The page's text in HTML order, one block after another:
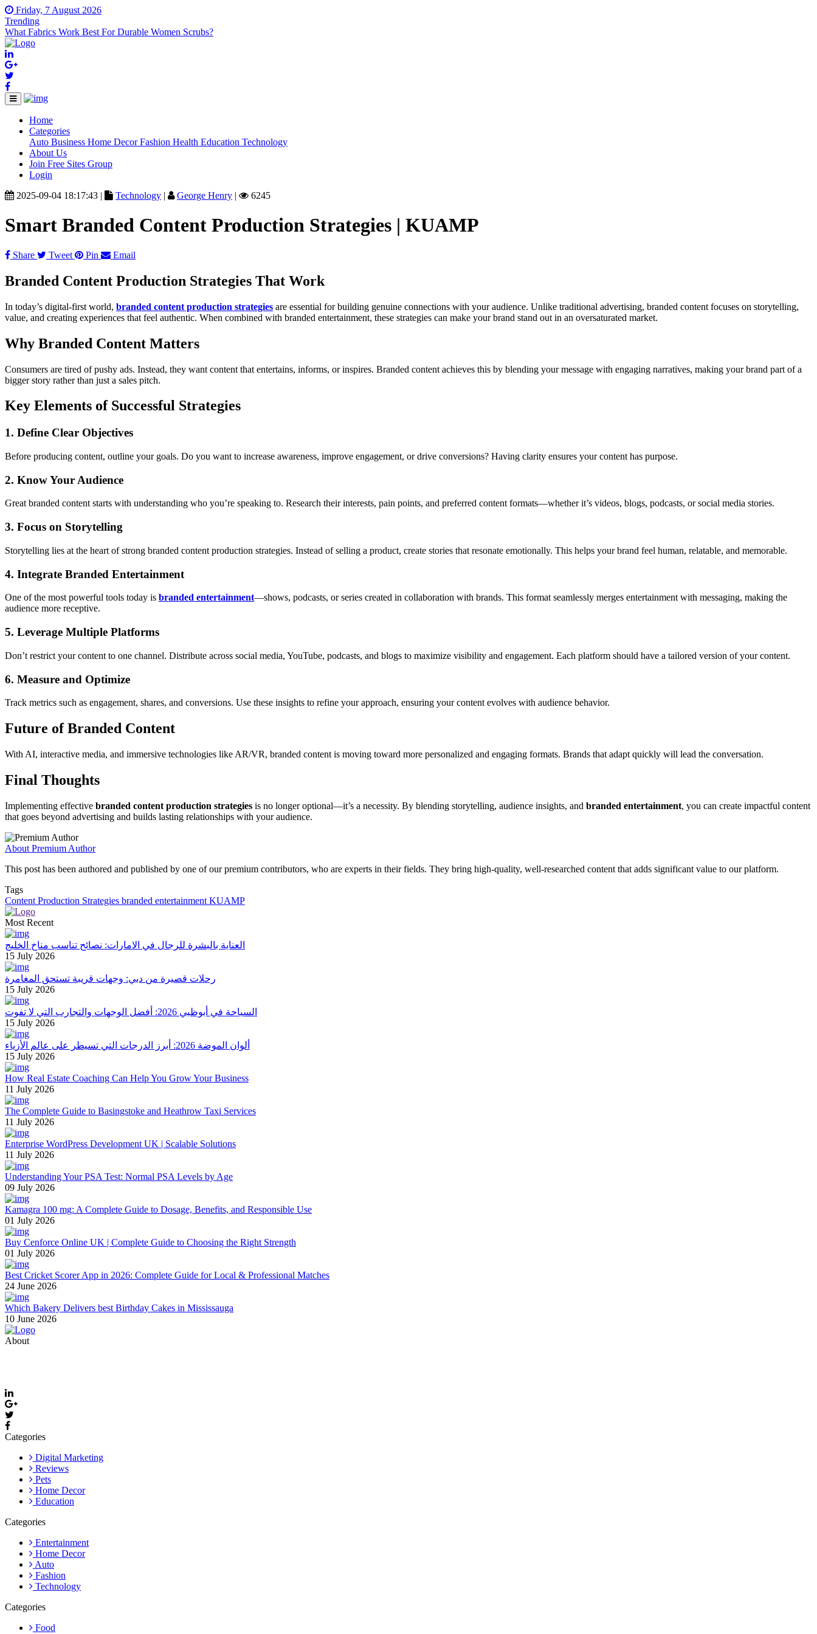
Friday, 7 August 2026
Trending
What Fabrics Work Best For Durable Women Scrubs?
Home
Categories(current)
Auto Business Home DecorFashion Health Education Technology
About Us
Join Free Sites Group
Login
2025-09-04 18:17:43 |
Technology | George Henry | 6245
Smart Branded Content Production Strategies | KUAMP
Share Tweet Pin Email
Branded Content Production Strategies That Work
In today’s digital-first world, branded content production strategies are essential for building genuine connections with your audience. Unlike traditional advertising, branded content focuses on storytelling,
value, and creating experiences that feel authentic. When combined with branded entertainment, these strategies can make your brand stand out in an oversaturated market.
Why Branded Content Matters
Consumers are tired of pushy ads. Instead, they want content that entertains, informs, or inspires. Branded content achieves this by blending your message with engaging narratives, making your brand part of a
bigger story rather than just a sales pitch.
Key Elements of Successful Strategies
1. Define Clear Objectives
Before producing content, outline your goals. Do you want to increase awareness, improve engagement, or drive conversions? Having clarity ensures your content has purpose.
2. Know Your Audience
Great branded content starts with understanding who you’re speaking to. Research their interests, pain points, and preferred content formats—whether it’s videos, blogs, podcasts, or social media stories.
3. Focus on Storytelling
Storytelling lies at the heart of strong branded content production strategies. Instead of selling a product, create stories that resonate emotionally. This helps your brand feel human, relatable, and memorable.
4. Integrate Branded Entertainment
One of the most powerful tools today is branded entertainment—shows, podcasts, or series created in collaboration with brands. This format seamlessly merges entertainment with messaging, making the
audience more receptive.
5. Leverage Multiple Platforms
Don’t restrict your content to one channel. Distribute across social media, YouTube, podcasts, and blogs to maximize visibility and engagement. Each platform should have a tailored version of your content.
6. Measure and Optimize
Track metrics such as engagement, shares, and conversions. Use these insights to refine your approach, ensuring your content evolves with audience behavior.
Future of Branded Content
With AI, interactive media, and immersive technologies like AR/VR, branded content is moving toward more personalized and engaging formats. Brands that adapt quickly will lead the conversation.
Final Thoughts
Implementing effective branded content production strategies is no longer optional—it’s a necessity. By blending storytelling, audience insights, and branded entertainment, you can create impactful content
that goes beyond advertising and builds lasting relationships with your audience.
About Premium Author
This post has been authored and published by one of our premium contributors, who are experts in their fields. They bring high-quality, well-researched content that adds significant value to our platform.
Tags
Content Production Strategies branded entertainment KUAMP
Most Recent
العناية بالبشرة للرجال في الامارات: نصائح تناسب مناخ الخليج
15 July 2026
رحلات قصيرة من دبي: وجهات قريبة تستحق المغامرة
15 July 2026
السياحة في أبوظبي 2026: أفضل الوجهات والتجارب التي لا تفوت
15 July 2026
ألوان الموضة 2026: أبرز الدرجات التي تسيطر على عالم الأزياء
15 July 2026
How Real Estate Coaching Can Help You Grow Your Business
11 July 2026
The Complete Guide to Basingstoke and Heathrow Taxi Services
11 July 2026
Enterprise WordPress Development UK | Scalable Solutions
11 July 2026
Understanding Your PSA Test: Normal PSA Levels by Age
09 July 2026
Kamagra 100 mg: A Complete Guide to Dosage, Benefits, and Responsible Use
01 July 2026
Buy Cenforce Online UK | Complete Guide to Choosing the Right Strength
01 July 2026
Best Cricket Scorer App in 2026: Complete Guide for Local & Professional Matches
24 June 2026
Which Bakery Delivers best Birthday Cakes in Mississauga
10 June 2026
About
Categories
Digital Marketing
Reviews
Pets
Home Decor
Education
Categories
Entertainment
Home Decor
Auto
Fashion
Technology
Categories
Food